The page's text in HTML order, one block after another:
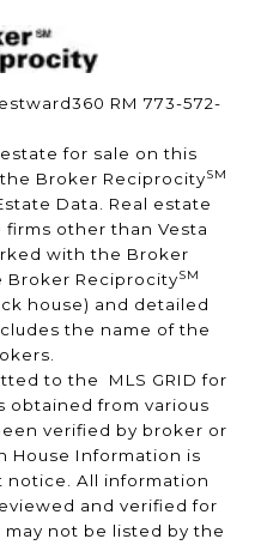
RM 773-572-
for sale on this
Broker ReciprocitySM
Data. Real estate
other than Vesta
with the Broker
Broker ReciprocitySM
house) and detailed
the name of the
to the MLS GRID for
obtained from various
verified by broker or
House Information is
All information
and verified for
may not be listed by the